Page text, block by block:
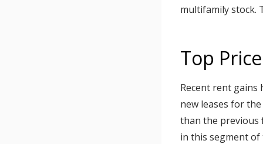
multifamily stock.
Top
Recent rent
new leases for
than the previous
in this segment